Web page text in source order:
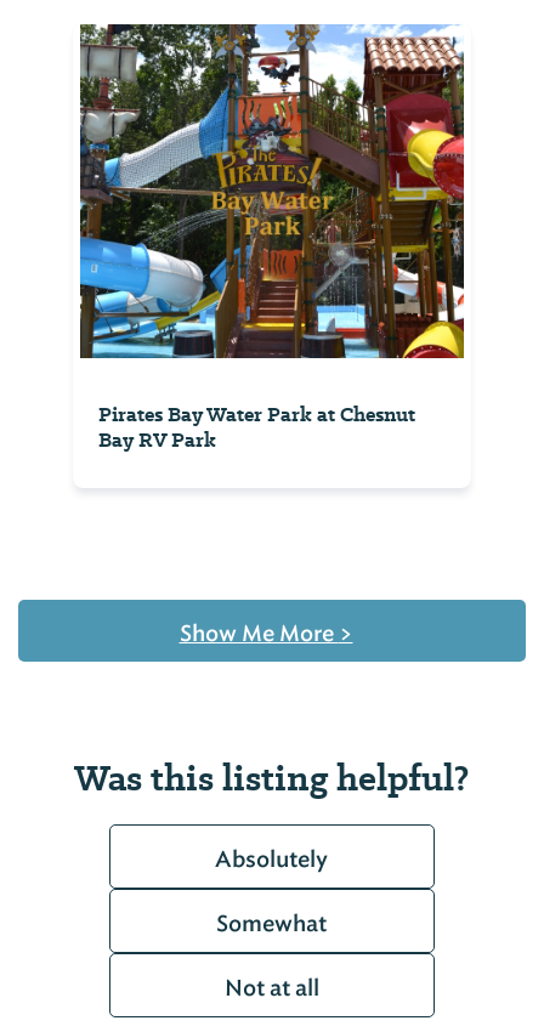
Pirates Bay Water Park at Chesnut
Bay RV Park
Show Me More >
Was this listing helpful?
Absolutely
Somewhat
Not at all